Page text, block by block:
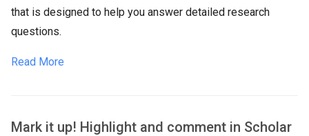
that is designed to help you answer detailed research
questions.
Read More
Mark it up! Highlight and comment in Scholar